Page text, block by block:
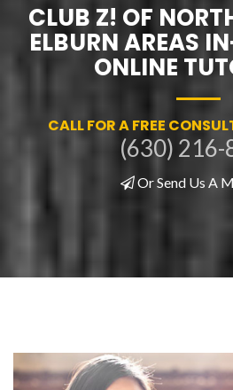
CLUB Z! OF
ELBURN AREAS
ONLINE
CALL FOR A FREE
(630) 216-
Or Send Us A